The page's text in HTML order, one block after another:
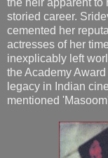
storied career.
cemented her
actresses of her
inexplicably left
the Academy
legacy in Indian
mentioned